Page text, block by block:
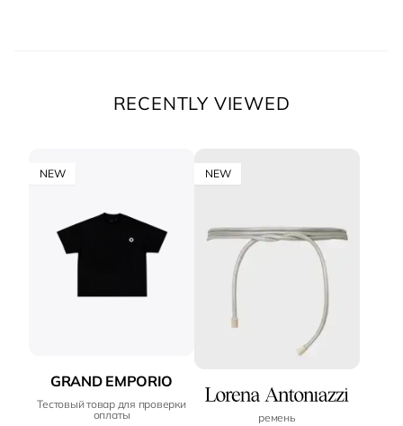
RECENTLY VIEWED
NEW
GRAND EMPORIO
Тестовый товар для проверки
оплаты
NEW
ремень